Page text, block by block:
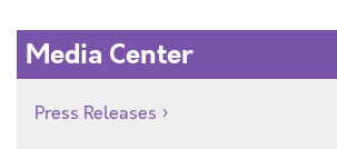
Media Center
Press Releases